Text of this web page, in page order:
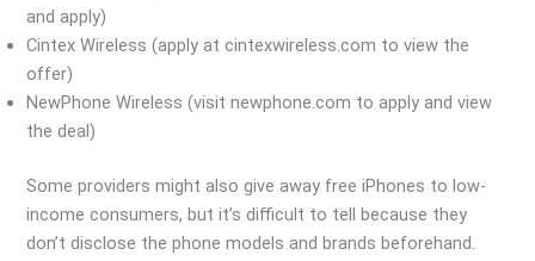
and apply)
Cintex Wireless (apply at cintexwireless.com to view the
offer)
NewPhone Wireless (visit newphone.com to apply and view
the deal)
Some providers might also give away free iPhones to low-
income consumers, but it’s difficult to tell because they
don’t disclose the phone models and brands beforehand.